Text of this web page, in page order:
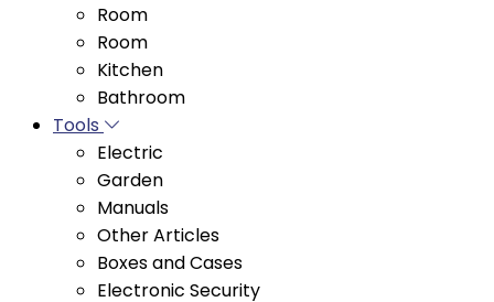
Kitchen
Bathroom
Tools
Electric
Garden
Manuals
Other Articles
Boxes and Cases
Electronic Security
Hydraulic Materials